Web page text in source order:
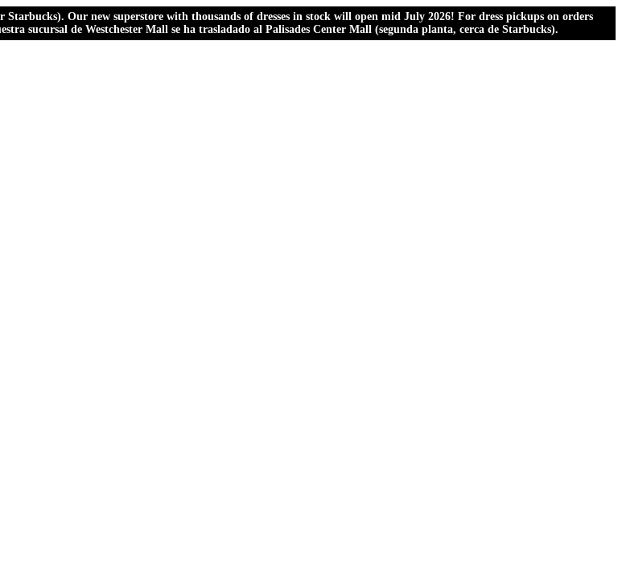
Our new superstore with thousands of dresses in stock will open mid July 2026! For dress pickups on orders
sucursal de Westchester Mall se ha trasladado al Palisades Center Mall (segunda planta, cerca de Starbucks).